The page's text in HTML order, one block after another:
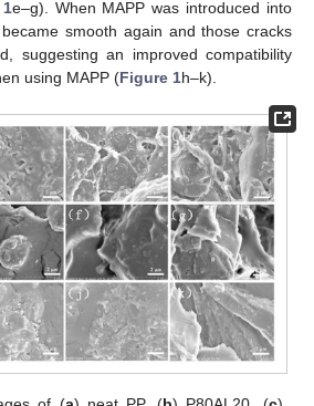
e–g). When MAPP was introduced into
smooth again and those cracks
suggesting an improved compatibility
using MAPP (Figure 1h–k).